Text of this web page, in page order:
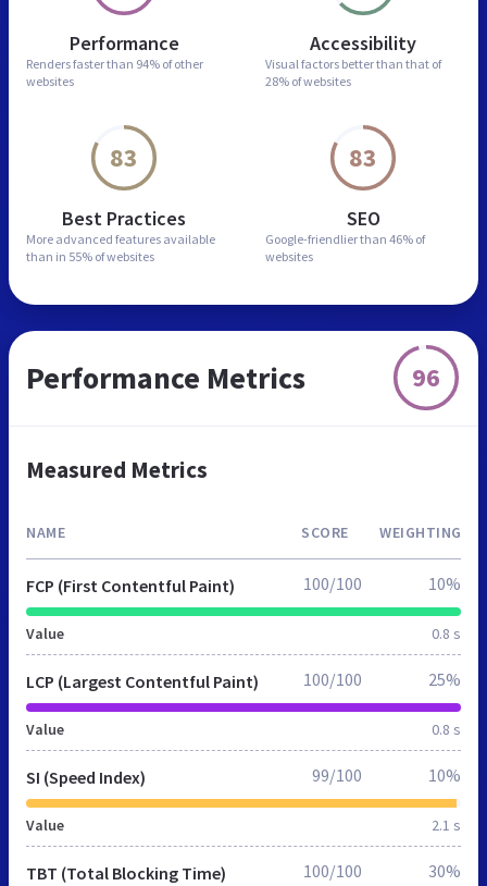
Performance
Renders faster than 94% of other
websites
Accessibility
Visual factors better than that of
28% of websites
83
Best Practices
More advanced features available
than in 55% of websites
83
SEO
Google-friendlier than 46% of
websites
Performance Metrics 96
Measured Metrics
NAME SCORE WEIGHTING
FCP (First Contentful Paint)
Value 0.8 s
100/100 10%
LCP (Largest Contentful Paint)
Value 0.8 s
100/100 25%
SI (Speed Index)
Value 2.1 s
99/100 10%
TBT (Total Blocking Time) 100/100 30%